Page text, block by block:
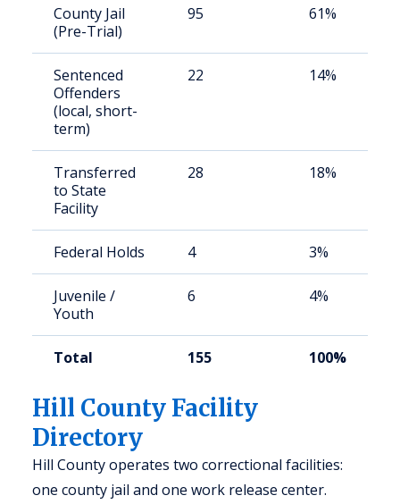
County Jail
(Pre-Trial)
95 61%
Sentenced
Offenders
(local, short-
term)
22 14%
Transferred
to State
Facility
28 18%
Federal Holds 4 3%
Juvenile /
Youth
6 4%
Total 155 100%
Hill County Facility
Directory
Hill County operates two correctional facilities:
one county jail and one work release center.